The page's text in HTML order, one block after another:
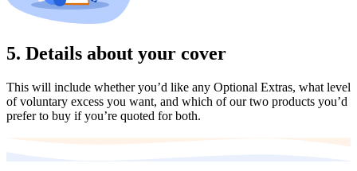
5. Details about your cover
This will include whether you’d like any Optional Extras, what level
of voluntary excess you want, and which of our two products you’d
prefer to buy if you’re quoted for both.